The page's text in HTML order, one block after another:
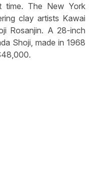
time. The New York
clay artists Kawai
Rosanjin. A 28-inch
Shoji, made in 1968